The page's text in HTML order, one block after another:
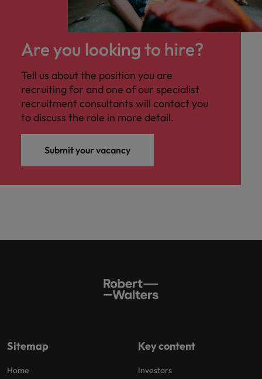
Are you looking to hire?
Tell us about the position you are
recruiting for and one of our specialist
recruitment consultants will contact you
to discuss the role in more detail.
Submit your vacancy
Sitemap
Home
Key content
Investors